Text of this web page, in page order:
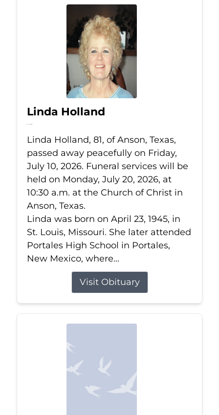
Linda Holland
Jul 10, 2026
Linda Holland, 81, of Anson, Texas,
passed away peacefully on Friday,
July 10, 2026. Funeral services will be
held on Monday, July 20, 2026, at
10:30 a.m. at the Church of Christ in
Anson, Texas.
Linda was born on April 23, 1945, in
St. Louis, Missouri. She later attended
Portales High School in Portales,
New Mexico, where...
Visit Obituary